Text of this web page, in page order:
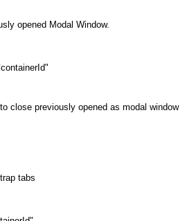
opened Modal Window.
close previously opened as modal window
tabs